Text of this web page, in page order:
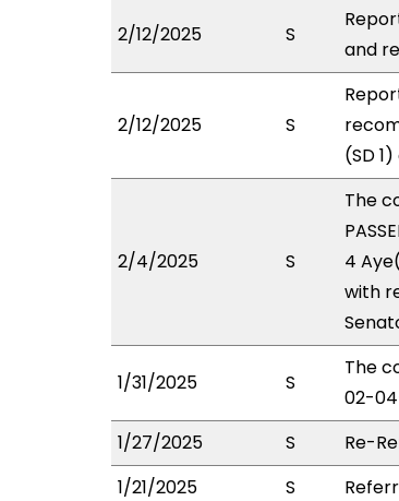
2/12/2025 S
and
2/12/2025 S
(SD
2/4/2025 S
The
4
with
1/31/2025 S
The
02-
1/27/2025
S
Re-
1/21/2025
S